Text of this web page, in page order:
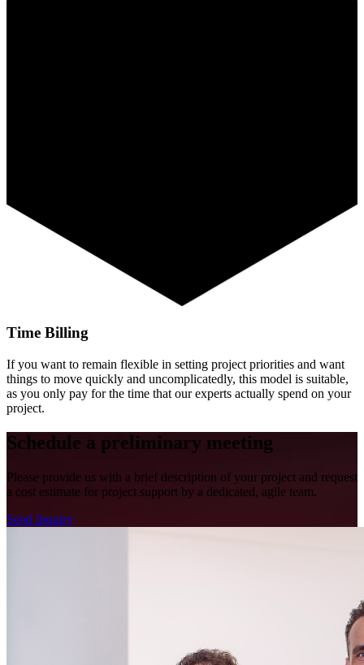
Time Billing
If you want to remain flexible in setting project priorities and want
things to move quickly and uncomplicatedly, this model is suitable,
as you only pay for the time that our experts actually spend on your
project.
Schedule a preliminary meeting
Please provide us with a brief description of your project and request
a cost estimate for project support by a dedicated, agile team.
Send Inquiry